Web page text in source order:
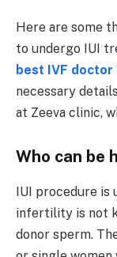
Here are some
to undergo IUI
best IVF doctor
necessary
at Zeeva clinic,
Who can be
IUI procedure is
infertility is not
donor sperm.